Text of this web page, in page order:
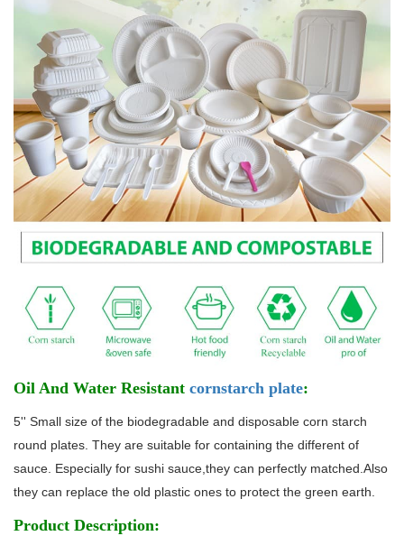
Oil And Water Resistant cornstarch plate:
5'' Small size of the biodegradable and disposable corn starch
round plates. They are suitable for containing the different of
sauce. Especially for sushi sauce,they can perfectly matched.Also
they can replace the old plastic ones to protect the green earth.
Product Description: